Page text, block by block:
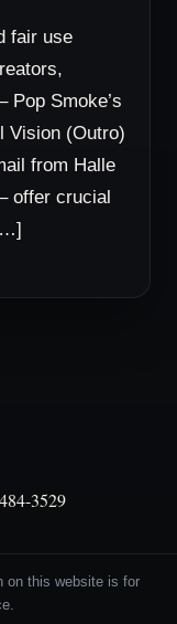
fair use
Pop Smoke’s
Vision (Outro)
from Halle
offer crucial
3529
on this website is for